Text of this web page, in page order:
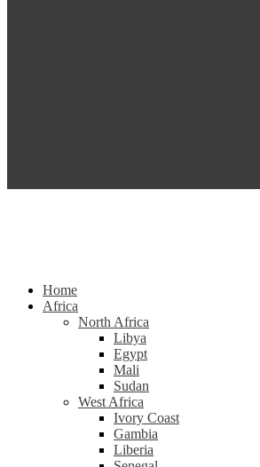
Home
Africa
North Africa
Libya
Egypt
Mali
Sudan
West Africa
Ivory Coast
Gambia
Liberia